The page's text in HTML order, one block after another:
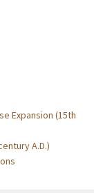
Expansion (15th
A.D.)